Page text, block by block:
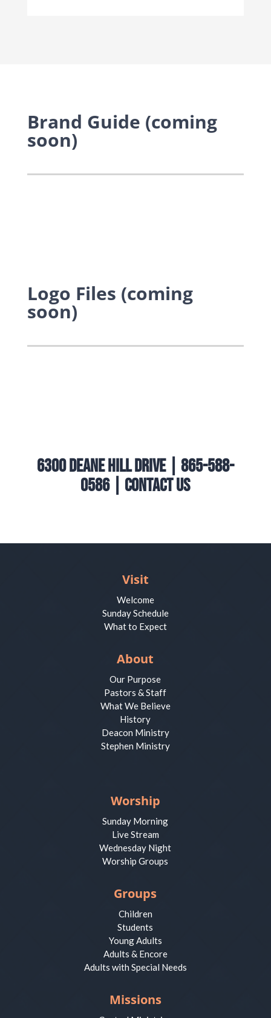
Brand Guide (coming
soon)
Logo Files (coming
soon)
6300 Deane Hill Drive | 865-588-
0586 | Contact Us
Visit
Welcome
Sunday Schedule
What to Expect
About
Our Purpose
Pastors & Staff
What We Believe
History
Deacon Ministry
Stephen Ministry
Worship
Sunday Morning
Live Stream
Wednesday Night
Worship Groups
Groups
Children
Students
Young Adults
Adults & Encore
Adults with Special Needs
Missions